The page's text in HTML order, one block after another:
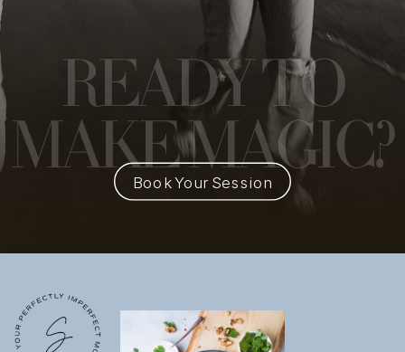
READY TO
MAKE MAGIC?
Book Your Session